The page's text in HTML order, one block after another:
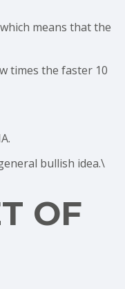
means that the
times the faster 10
bullish idea.\
OF